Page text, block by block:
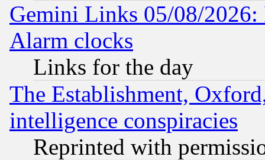
Gemini Links 05/08/2026:
Alarm clocks
Links for the day
The Establishment,
intelligence conspiracies
Reprinted with